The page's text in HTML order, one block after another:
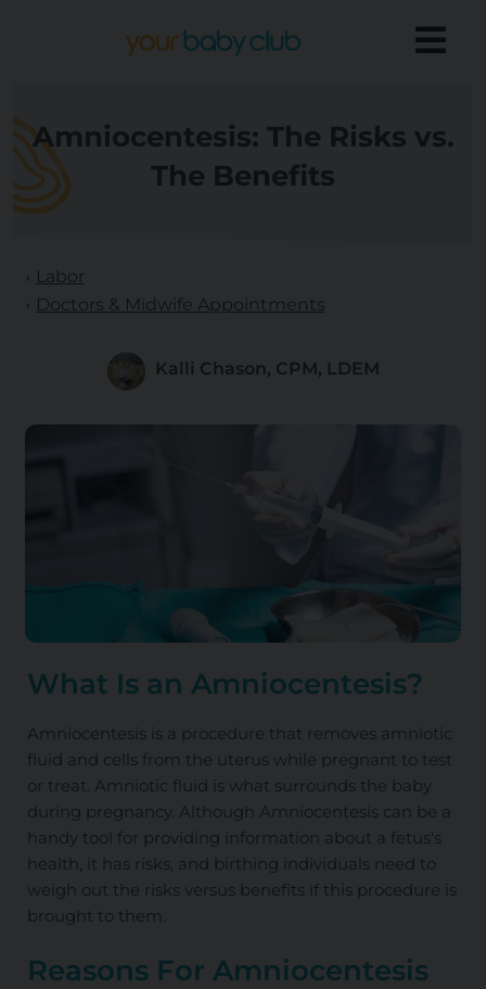
Amniocentesis: The Risks vs.
The Benefits
Labor
Doctors & Midwife Appointments
Kalli Chason, CPM, LDEM
What Is an Amniocentesis?
Amniocentesis is a procedure that removes amniotic
fluid and cells from the uterus while pregnant to test
or treat. Amniotic fluid is what surrounds the baby
during pregnancy. Although Amniocentesis can be a
handy tool for providing information about a fetus's
health, it has risks, and birthing individuals need to
weigh out the risks versus benefits if this procedure is
brought to them.
Reasons For Amniocentesis